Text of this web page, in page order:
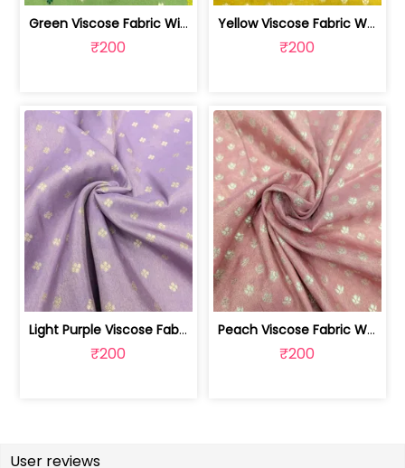
Green Viscose Fabric With Jacquard Butti | SKU-FAB-2918
₹200
Yellow Viscose Fabric With Jacquard Butti | SKU-FAB-2628-1
₹200
Light Purple Viscose Fabric With Jacq... | SKU-FAB-2628
₹200
Peach Viscose Fabric With Jacquard Butti | SKU-FAB-2728-1
₹200
User reviews